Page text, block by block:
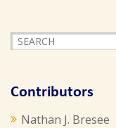
Contributors
Nathan J. Bresee